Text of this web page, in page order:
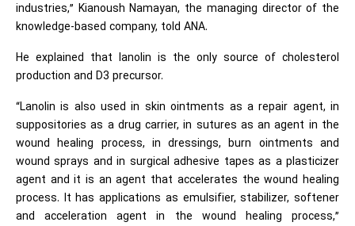
industries,” Kianoush Namayan, the managing director of the
knowledge-based company, told ANA.
He explained that lanolin is the only source of cholesterol
production and D3 precursor.
“Lanolin is also used in skin ointments as a repair agent, in
suppositories as a drug carrier, in sutures as an agent in the
wound healing process, in dressings, burn ointments and
wound sprays and in surgical adhesive tapes as a plasticizer
agent and it is an agent that accelerates the wound healing
process. It has applications as emulsifier, stabilizer, softener
and acceleration agent in the wound healing process,”